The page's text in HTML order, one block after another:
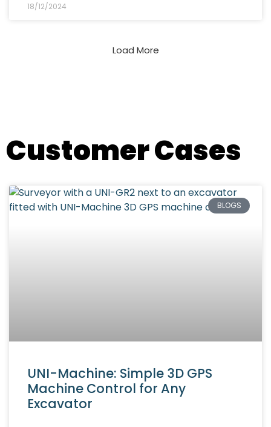
18/12/2024
Load More
Customer Cases
BLOGS
UNI-Machine: Simple 3D GPS
Machine Control for Any
Excavator